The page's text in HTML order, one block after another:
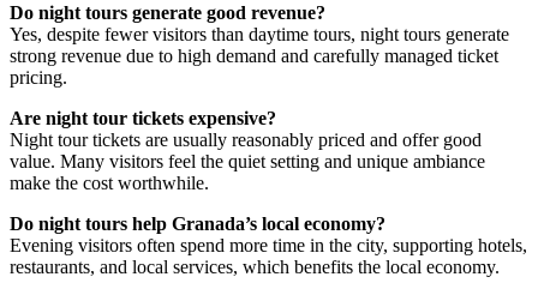
Do night tours generate good revenue?
Yes, despite fewer visitors than daytime tours, night tours generate
strong revenue due to high demand and carefully managed ticket
pricing.
Are night tour tickets expensive?
Night tour tickets are usually reasonably priced and offer good
value. Many visitors feel the quiet setting and unique ambiance
make the cost worthwhile.
Do night tours help Granada’s local economy?
Evening visitors often spend more time in the city, supporting hotels,
restaurants, and local services, which benefits the local economy.